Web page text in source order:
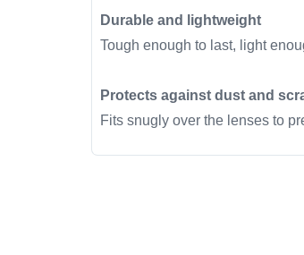
Durable and lightweight
Tough enough to last, light
Protects against dust and
Fits snugly over the lenses to